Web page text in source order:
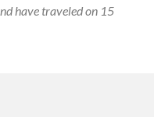
have traveled on 15